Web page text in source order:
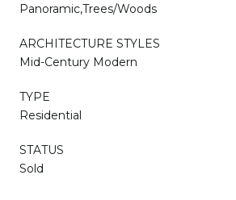
Panoramic,Trees/Woods
ARCHITECTURE STYLES
Mid-Century Modern
TYPE
Residential
STATUS
Sold